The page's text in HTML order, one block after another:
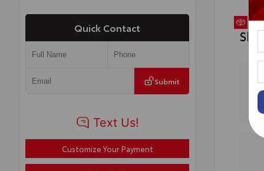
Quick Contact
Submit
Customize Your Payment